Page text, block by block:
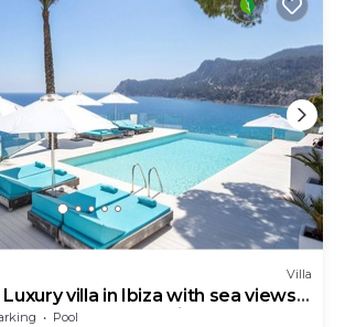
Villa
villa in Ibiza with sea views
- Es Cubells, Ibiza
Pool